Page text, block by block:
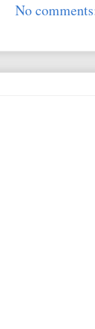
No